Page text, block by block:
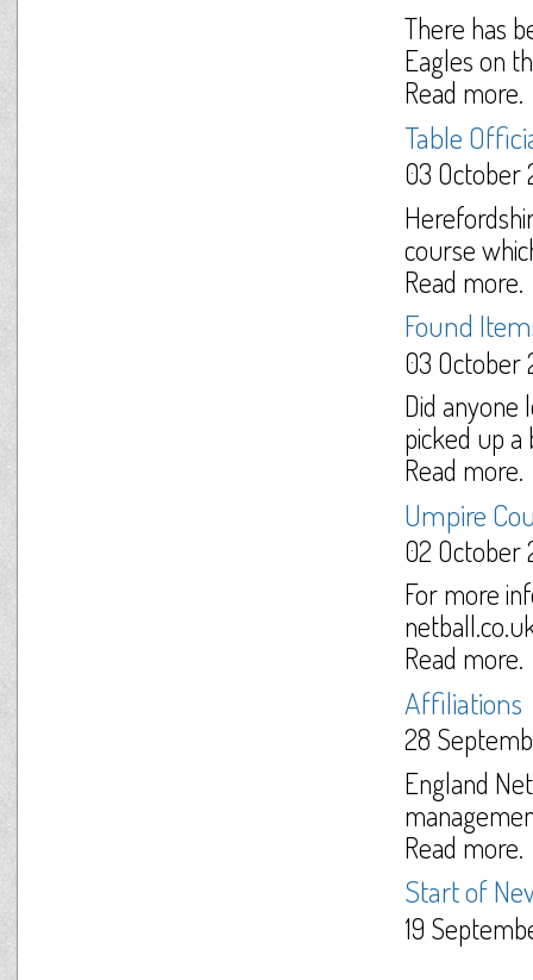
There has
Eagles on
Read more.
Table
03 October
course
Read more.
Found
03 October
Did anyone
picked up a
Read more.
Umpire
02 October
For more
Read more.
Affiliations
28
England
Read more.
Start of
19
...